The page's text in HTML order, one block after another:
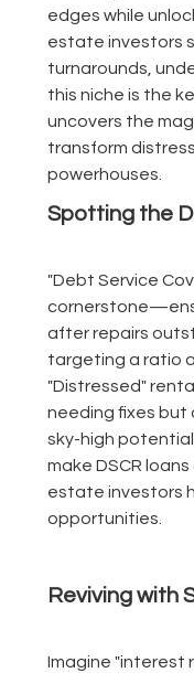
edges while
estate investors
turnarounds,
this niche is the
uncovers the
transform
powerhouses.
Spotting the
"Debt Service
after repairs
targeting a ratio
"Distressed"
needing fixes but
sky-high
make DSCR
estate investors
opportunities.
Reviving with
Imagine "interest